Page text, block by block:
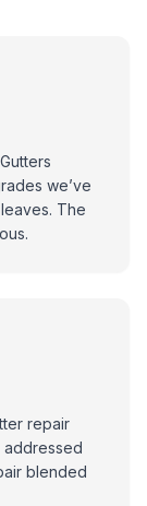
we’ve
The
repair
addressed
blended